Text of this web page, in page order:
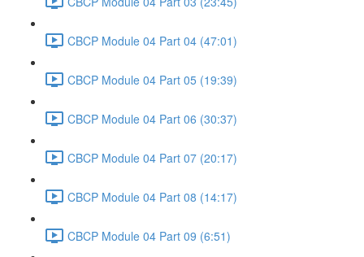
CBCP Module 04 Part 04 (47:01)
CBCP Module 04 Part 05 (19:39)
CBCP Module 04 Part 06 (30:37)
CBCP Module 04 Part 07 (20:17)
CBCP Module 04 Part 08 (14:17)
CBCP Module 04 Part 09 (6:51)